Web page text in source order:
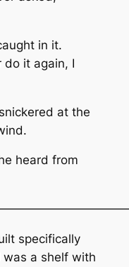
in it.
do it again, I
at the
heard from
specifically
a shelf with